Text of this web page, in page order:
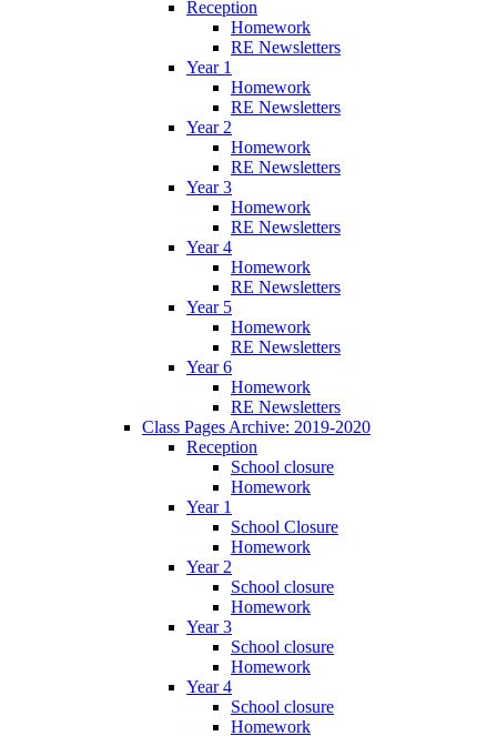
Reception
Homework
RE Newsletters
Year 1
Homework
RE Newsletters
Year 2
Homework
RE Newsletters
Year 3
Homework
RE Newsletters
Year 4
Homework
RE Newsletters
Year 5
Homework
RE Newsletters
Year 6
Homework
RE Newsletters
Class Pages Archive: 2019-2020
Reception
School closure
Homework
Year 1
School Closure
Homework
Year 2
School closure
Homework
Year 3
School closure
Homework
Year 4
School closure
Homework